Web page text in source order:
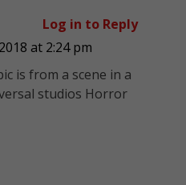
at 2:24 pm
is from a scene in a
studios Horror
Log in to Reply